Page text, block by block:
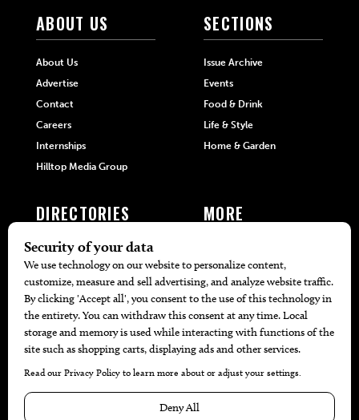
ABOUT US
About Us
Advertise
Contact
Careers
Internships
Hilltop Media Group
SECTIONS
Issue Archive
Events
Food & Drink
Life & Style
Home & Garden
DIRECTORIES
405 Doctors
405 Attorneys
405 Real Estate Agents
405 Pets
Black-Owned Businesses
Menu Spotlight
MORE
Local Event Calendar
Find A Copy